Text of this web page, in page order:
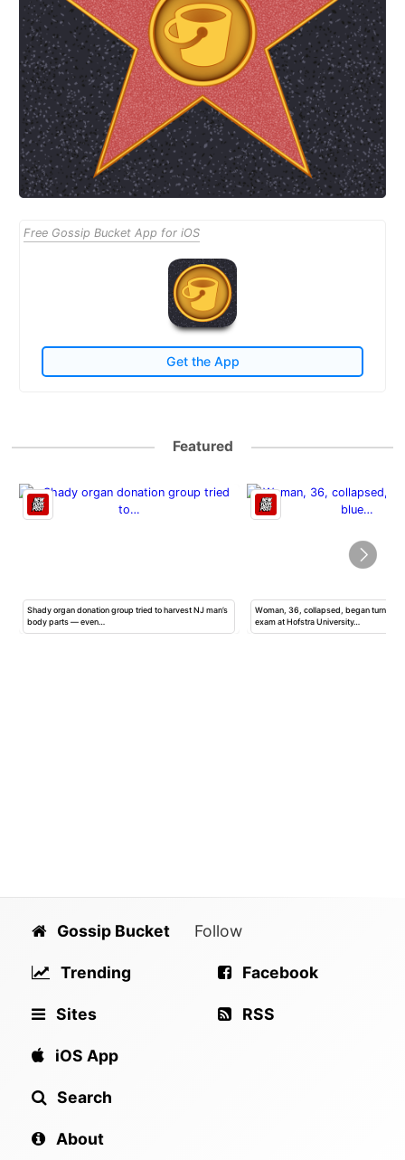
Free Gossip Bucket App for iOS
Get the App
Featured
Shady organ donation group tried to harvest NJ man’s
body parts — even…
Woman, 36, collapsed, began turning
exam at Hofstra University…
Gossip Bucket
Trending
Sites
iOS App
Search
About
Follow
Facebook
RSS